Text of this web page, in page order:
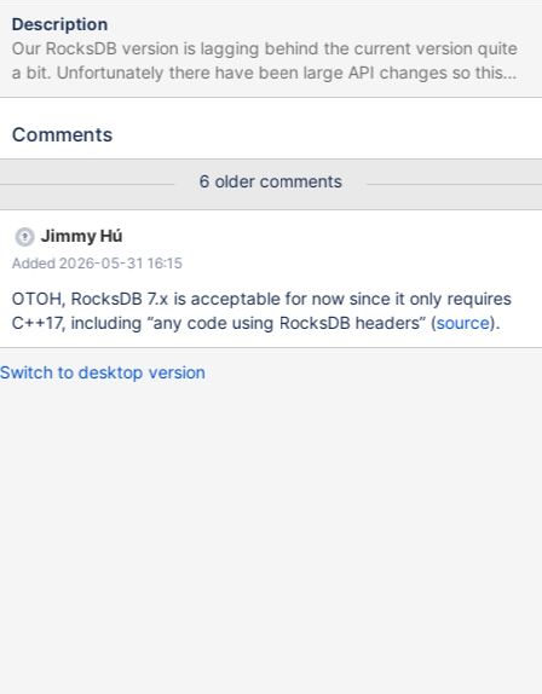
Description
Our RocksDB version is lagging behind the current version quite
a bit. Unfortunately there have been large API changes so this
isn't a case of just updating the git submodule. This needs a lot
features and bug fixes of MyRocks over where appropriate.
Comments
6 older comments
Jimmy Hú
Added 2026-05-31 16:15
OTOH, RocksDB 7.x is acceptable for now since it only requires
C++17, including “any code using RocksDB headers” (source).
Switch to desktop version